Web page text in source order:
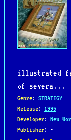
illustrated
of severa...
Genre: STRATEGY
Release: 1995
Developer: New
Publisher: -